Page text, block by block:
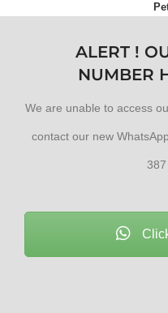
ALERT !
NUMBER
We are unable to access
contact our new
387